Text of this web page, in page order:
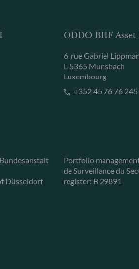
Düsseldorf
ODDO BHF
6, rue Gabriel
L-5365 Munsbach
Luxembourg
+352 45 76 76 245
Portfolio
de Surveillance du
register: B 29891